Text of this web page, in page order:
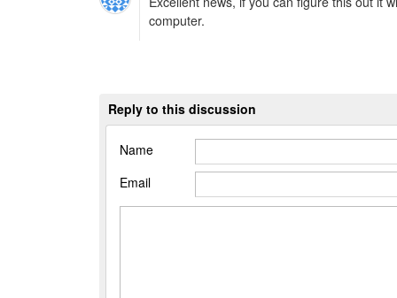
computer.
Reply to this discussion
Name
Email